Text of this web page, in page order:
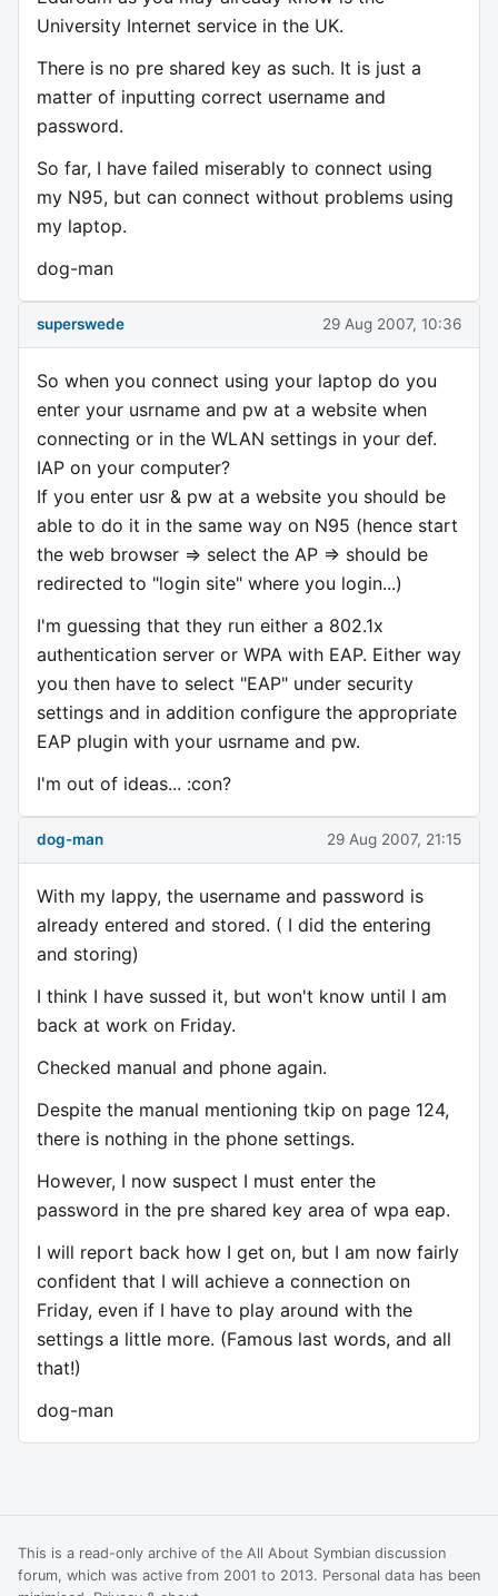
University Internet service in the UK.
There is no pre shared key as such. It is just a
matter of inputting correct username and
password.
So far, I have failed miserably to connect using
my N95, but can connect without problems using
my laptop.
dog-man
superswede 29 Aug 2007, 10:36
So when you connect using your laptop do you
enter your usrname and pw at a website when
connecting or in the WLAN settings in your def.
IAP on your computer?
If you enter usr & pw at a website you should be
able to do it in the same way on N95 (hence start
the web browser => select the AP => should be
redirected to "login site" where you login...)
I'm guessing that they run either a 802.1x
authentication server or WPA with EAP. Either way
you then have to select "EAP" under security
settings and in addition configure the appropriate
EAP plugin with your usrname and pw.
I'm out of ideas... :con?
dog-man 29 Aug 2007, 21:15
With my lappy, the username and password is
already entered and stored. ( I did the entering
and storing)
I think I have sussed it, but won't know until I am
back at work on Friday.
Checked manual and phone again.
Despite the manual mentioning tkip on page 124,
there is nothing in the phone settings.
However, I now suspect I must enter the
password in the pre shared key area of wpa eap.
I will report back how I get on, but I am now fairly
confident that I will achieve a connection on
Friday, even if I have to play around with the
settings a little more. (Famous last words, and all
that!)
dog-man
This is a read-only archive of the All About Symbian discussion
forum, which was active from 2001 to 2013. Personal data has been